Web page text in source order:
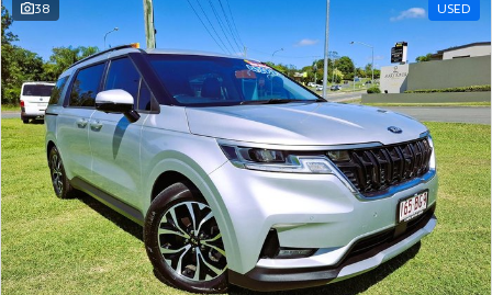
38 USED